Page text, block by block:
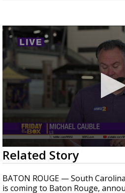
TRUEVIEW LOCAL
A discarded SpaceX rocket
speed collision course
0
seconds
of
1
minute,
19
Related Story
BATON ROUGE — South
is coming to Baton Rouge,